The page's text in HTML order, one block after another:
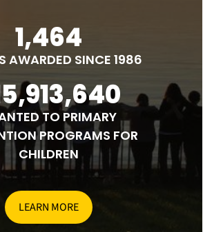
1,464
AWARDED SINCE 1986
TO PRIMARY
PROGRAMS FOR
CHILDREN
LEARN MORE